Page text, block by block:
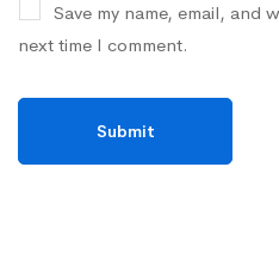
Save my name, email, and
next time I comment.